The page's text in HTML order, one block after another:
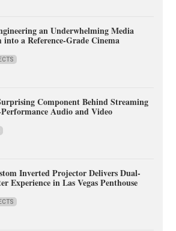
an Underwhelming Media
into a Reference-Grade Cinema
Component Behind Streaming
Audio and Video
Inverted Projector Delivers Dual-
Experience in Las Vegas Penthouse